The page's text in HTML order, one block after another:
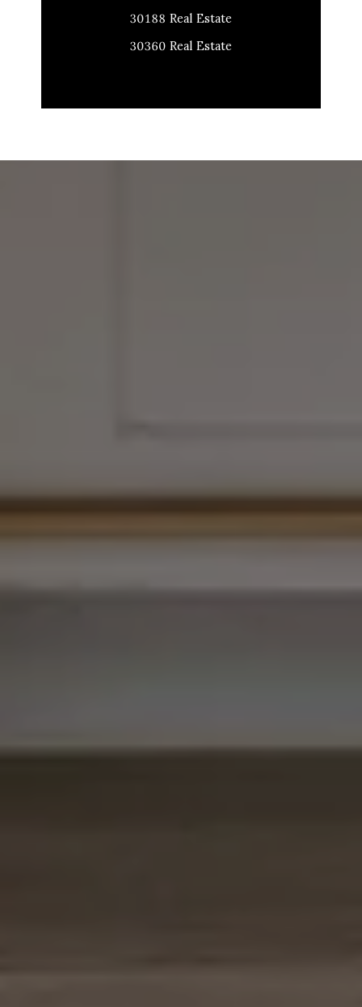
30188 Real Estate
30360 Real Estate